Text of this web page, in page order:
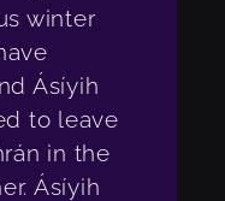
winter
Ásíyih
to leave
in the
Ásíyih